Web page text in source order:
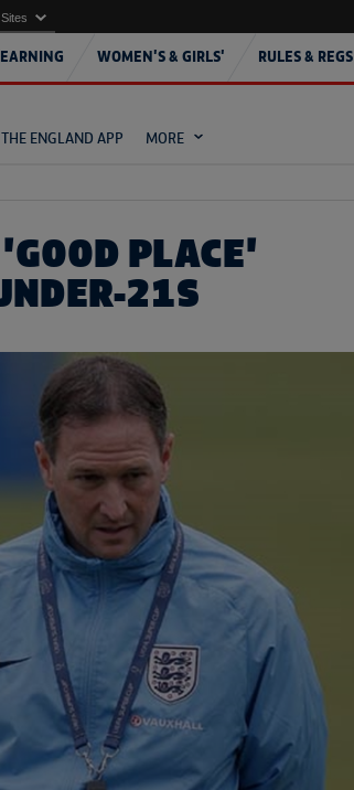
WOMEN'S & GIRLS' RULES & REGS
THE ENGLAND APP MORE
PLACE'
21S